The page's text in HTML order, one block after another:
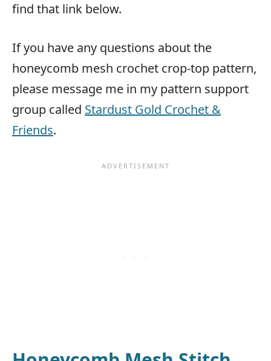
find that link below.
If you have any questions about the
honeycomb mesh crochet crop-top pattern,
please message me in my pattern support
group called Stardust Gold Crochet &
Friends.